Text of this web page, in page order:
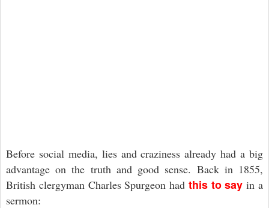
Before social media, lies and craziness already had a big
advantage on the truth and good sense. Back in 1855,
British clergyman Charles Spurgeon had this to say in a
sermon: